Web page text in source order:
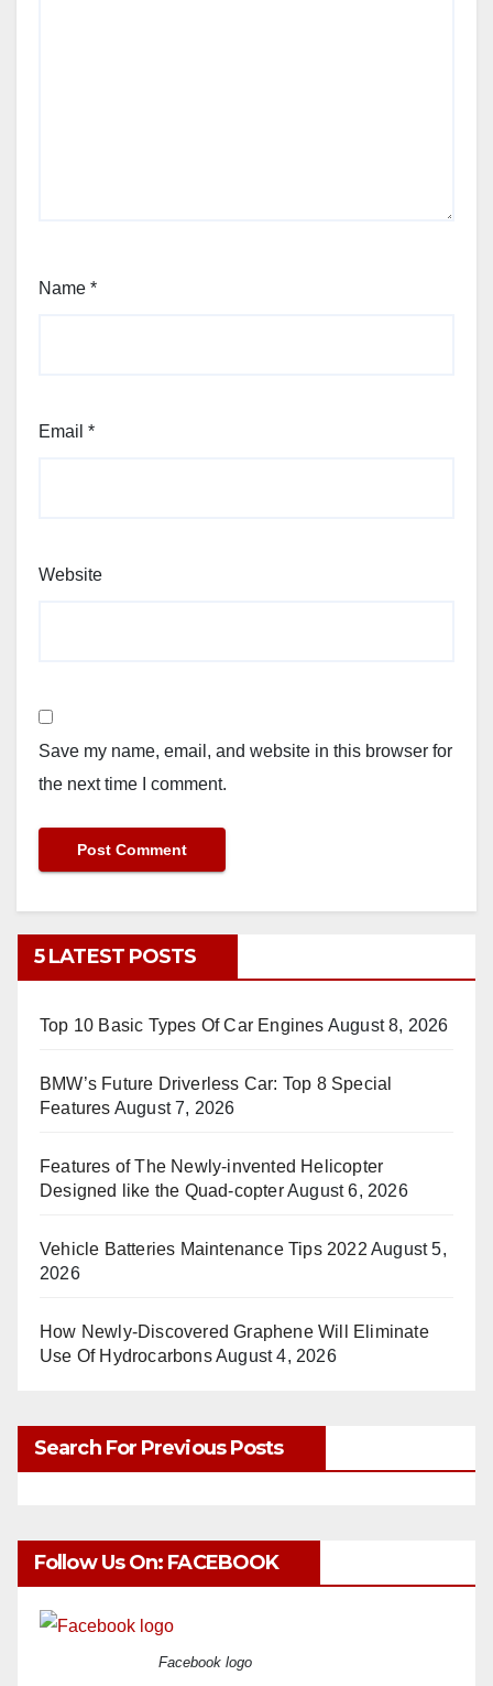
Name *
Email *
Website
Save my name, email, and website in this browser for
the next time I comment.
5 LATEST POSTS
Top 10 Basic Types Of Car Engines August 8, 2026
BMW’s Future Driverless Car: Top 8 Special
Features August 7, 2026
Features of The Newly-invented Helicopter
Designed like the Quad-copterAugust 6, 2026
Vehicle Batteries Maintenance Tips 2022 August 5,
2026
How Newly-Discovered Graphene Will Eliminate
Use Of HydrocarbonsAugust 4, 2026
Search For Previous Posts
Follow Us On: FACEBOOK
Facebook logo